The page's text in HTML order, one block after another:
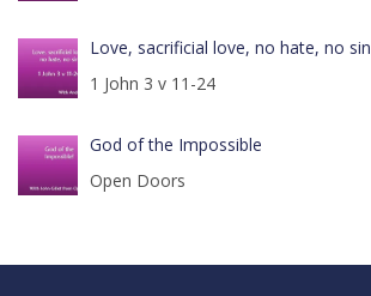
Love, sacrificial love, no hate, no sin
1 John 3 v 11-24
God of the Impossible
Open Doors